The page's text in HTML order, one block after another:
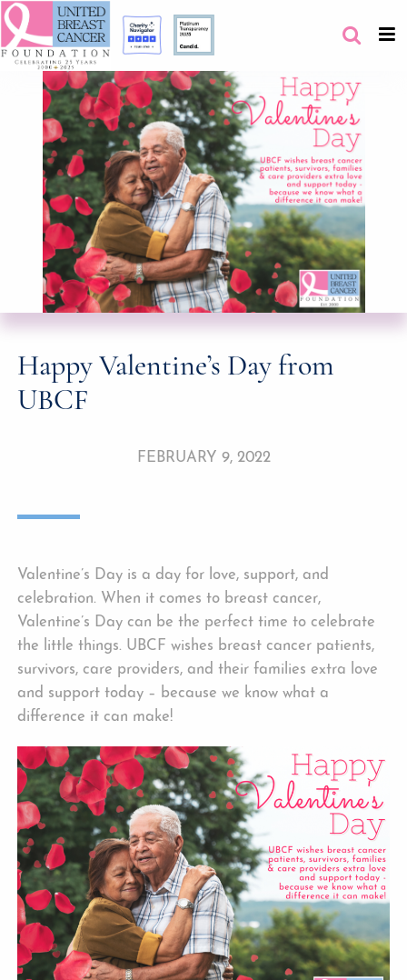
Happy Valentine’s Day from
UBCF
FEBRUARY 9, 2022
Valentine’s Day is a day for love, support, and
celebration. When it comes to breast cancer,
Valentine’s Day can be the perfect time to celebrate
the little things. UBCF wishes breast cancer patients,
survivors, care providers, and their families extra love
and support today – because we know what a
difference it can make!